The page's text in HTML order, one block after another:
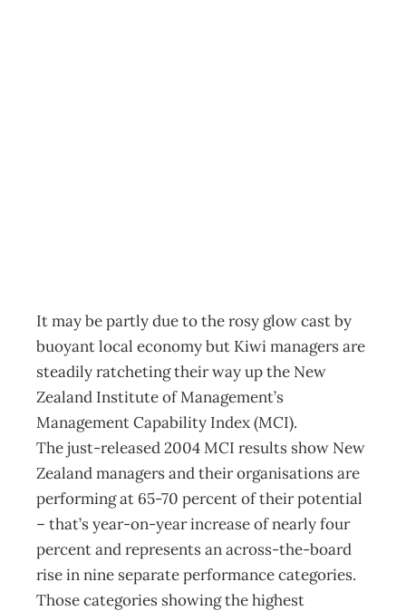
It may be partly due to the rosy glow cast by
buoyant local economy but Kiwi managers are
steadily ratcheting their way up the New
Zealand Institute of Management’s
Management Capability Index (MCI).
The just-released 2004 MCI results show New
Zealand managers and their organisations are
performing at 65-70 percent of their potential
– that’s year-on-year increase of nearly four
percent and represents an across-the-board
rise in nine separate performance categories.
Those categories showing the highest